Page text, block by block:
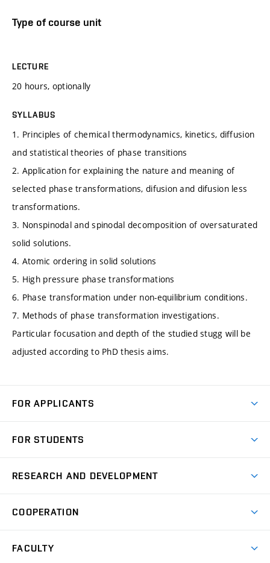
Type of course unit
LECTURE
20 hours, optionally
SYLLABUS
1. Principles of chemical thermodynamics, kinetics, diffusion
and statistical theories of phase transitions
2. Application for explaining the nature and meaning of
selected phase transformations, difusion and difusion less
transformations.
3. Nonspinodal and spinodal decomposition of oversaturated
solid solutions.
4. Atomic ordering in solid solutions
5. High pressure phase transformations
6. Phase transformation under non-equilibrium conditions.
7. Methods of phase transformation investigations.
Particular focusation and depth of the studied stugg will be
adjusted according to PhD thesis aims.
FOR APPLICANTS
Degree Studies in Czech
Open Days
FOR STUDENTS
Schedule
Study Regulations
RESEARCH AND DEVELOPMENT
Research Topics
COOPERATION
FACULTY